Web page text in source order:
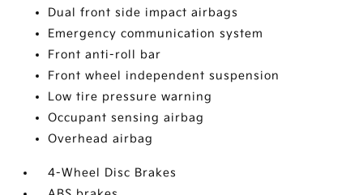
Dual front side impact airbags
Emergency communication system
Front anti-roll bar
Front wheel independent suspension
Low tire pressure warning
Occupant sensing airbag
Overhead airbag
4-Wheel Disc Brakes